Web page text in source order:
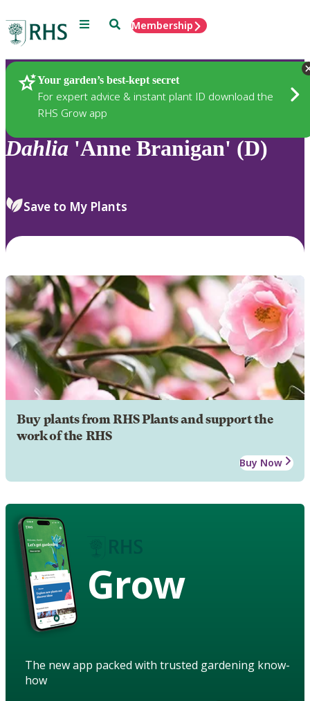
Menu SearchMembership
Your garden’s best-kept secret
For expert advice & instant plant ID download the
RHS Grow app
Plants
Dahlia 'Anne Branigan' (D)
Save to My Plants
Buy plants from RHS Plants and support the
work of the RHS
Buy Now
Grow
The new app packed with trusted gardening know-
how